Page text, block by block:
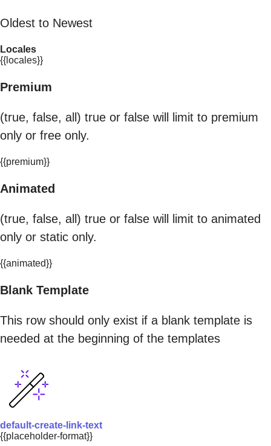
Oldest to Newest
Locales
{{locales}}
Premium
(true, false, all) true or false will limit to premium
only or free only.
{{premium}}
Animated
(true, false, all) true or false will limit to animated
only or static only.
{{animated}}
Blank Template
This row should only exist if a blank template is
needed at the beginning of the templates
default-create-link-text
{{placeholder-format}}